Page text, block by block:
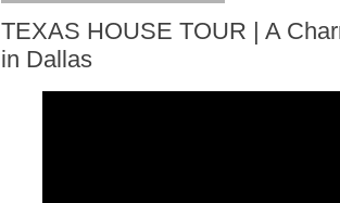
TEXAS HOUSE TOUR | A
in Dallas